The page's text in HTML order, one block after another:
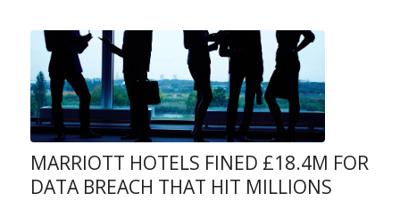
MARRIOTT HOTELS FINED £18.4M FOR
DATA BREACH THAT HIT MILLIONS